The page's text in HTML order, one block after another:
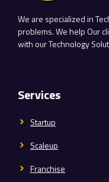
We are specialized in
problems. We help Our
with our Technology
Services
Startup
Scaleup
Franchise